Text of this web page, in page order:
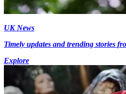
UK News
Timely updates and trending stories
Explore